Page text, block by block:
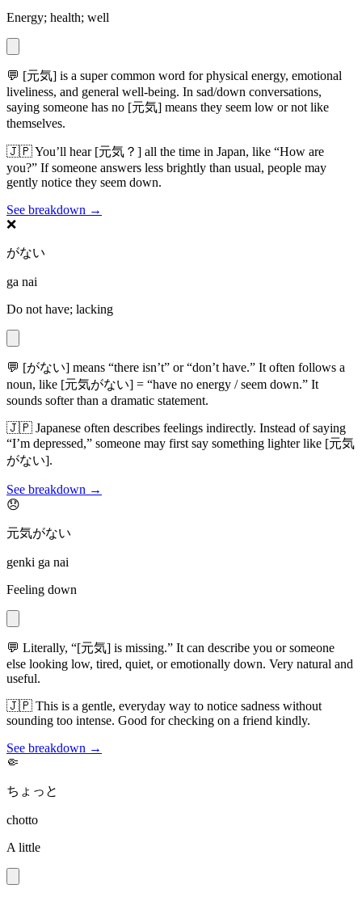
Energy; health; well
💬 [元気] is a super common word for physical energy, emotional
liveliness, and general well-being. In sad/down conversations,
saying someone has no [元気] means they seem low or not like
themselves.
🇯🇵You’ll hear [元気？] all the time in Japan, like “How are
you?” If someone answers less brightly than usual, people may
gently notice they seem down.
See breakdown →
❌
がない
ga nai
Do not have; lacking
💬 [がない] means “there isn’t” or “don’t have.” It often follows a
noun, like [元気がない] = “have no energy / seem down.” It
sounds softer than a dramatic statement.
🇯🇵 Japanese often describes feelings indirectly. Instead of saying
“I’m depressed,” someone may first say something lighter like [元気
がない].
See breakdown →
😞
元気がない
genki ga nai
Feeling down
💬 Literally, “[元気] is missing.” It can describe you or someone
else looking low, tired, quiet, or emotionally down. Very natural and
useful.
🇯🇵 This is a gentle, everyday way to notice sadness without
sounding too intense. Good for checking on a friend kindly.
See breakdown →
🤏
ちょっと
chotto
A little